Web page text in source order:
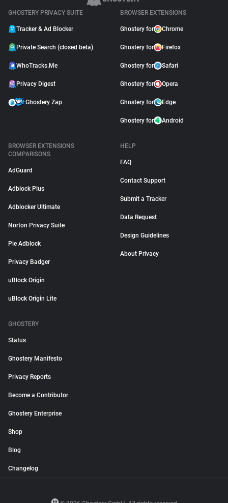
GHOSTERY PRIVACY SUITE
Tracker & Ad Blocker
Private Search (closed beta)
WhoTracks.Me
Privacy Digest
Ghostery Zap
BROWSER EXTENSIONS
Ghostery for Chrome
Ghostery for Firefox
Ghostery for Safari
Ghostery for Opera
Ghostery for Edge
Ghostery for Android
BROWSER EXTENSIONS
COMPARISONS
AdGuard
Adblock Plus
Adblocker Ultimate
Norton Privacy Suite
Pie Adblock
Privacy Badger
uBlock Origin
uBlock Origin Lite
HELP
FAQ
Contact Support
Submit a Tracker
Data Request
Design Guidelines
About Privacy
GHOSTERY
Status
Ghostery Manifesto
Privacy Reports
Become a Contributor
Ghostery Enterprise
Shop
Blog
Changelog